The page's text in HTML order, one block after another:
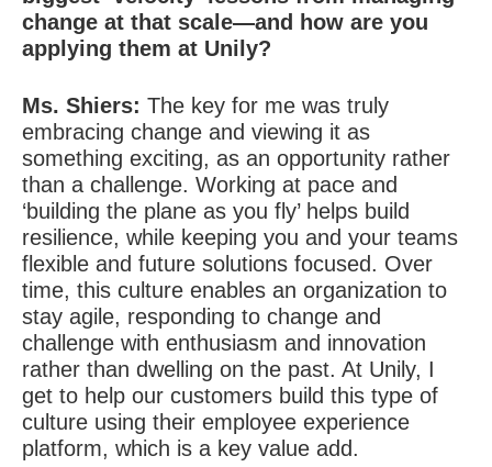
change at that scale—and how are you
applying them at Unily?
Ms. Shiers: The key for me was truly
embracing change and viewing it as
something exciting, as an opportunity rather
than a challenge. Working at pace and
‘building the plane as you fly’ helps build
resilience, while keeping you and your teams
flexible and future solutions focused. Over
time, this culture enables an organization to
stay agile, responding to change and
challenge with enthusiasm and innovation
rather than dwelling on the past. At Unily, I
get to help our customers build this type of
culture using their employee experience
platform, which is a key value add.